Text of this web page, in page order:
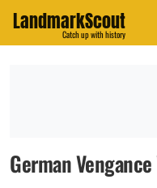
LandmarkScout
Catch up with history
German